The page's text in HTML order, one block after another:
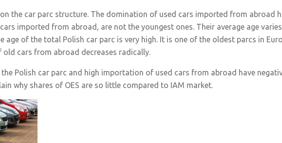
the car parc structure. The domination of used cars imported from abroad
imported from abroad, are not the youngest ones. Their average age
age of the total Polish car parc is very high. It is one of the oldest parcs in
cars from abroad decreases radically.
Polish car parc and high importation of used cars from abroad have
why shares of OES are so little compared to IAM market.